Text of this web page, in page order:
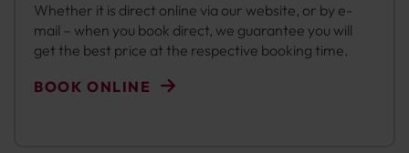
Whether it is direct online via our website, or by e-
mail – when you book direct, we guarantee you will
get the best price at the respective booking time.
BOOK ONLINE